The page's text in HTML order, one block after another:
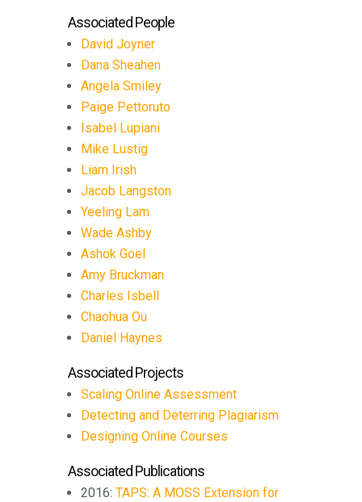
Associated People
David Joyner
Dana Sheahen
Angela Smiley
Paige Pettoruto
Isabel Lupiani
Mike Lustig
Liam Irish
Jacob Langston
Yeeling Lam
Wade Ashby
Ashok Goel
Amy Bruckman
Charles Isbell
Chaohua Ou
Daniel Haynes
Associated Projects
Scaling Online Assessment
Detecting and Deterring Plagiarism
Designing Online Courses
Associated Publications
2016: TAPS: A MOSS Extension for